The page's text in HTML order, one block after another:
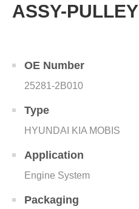
ASSY-PULLEY
OE Number
25281-2B010
Type
HYUNDAI KIA MOBIS
Application
Engine System
Packaging